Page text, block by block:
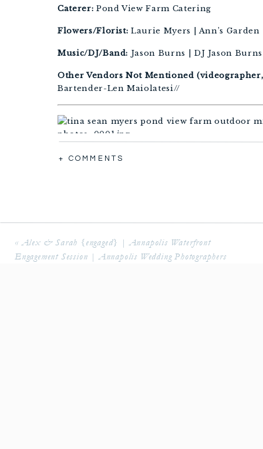
Caterer: Pond View Farm Catering
Flowers/Florist: Laurie Myers | Ann’s
Music/DJ/Band: Jason Burns | DJ Jason
Other Vendors Not Mentioned
Bartender-Len Maiolatesi//
+ COMMENTS
«Alex & Sarah {engaged} | Annapolis Waterfront
Engagement Session | Annapolis Wedding Photographers